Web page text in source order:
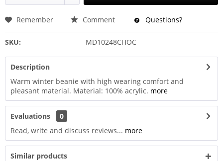
Remember Comment Questions?
SKU: MD10248CHOC
Description
Warm winter beanie with high wearing comfort and
pleasant material. Material: 100% acrylic. more
Evaluations
0
Read, write and discuss reviews... more
Similar products